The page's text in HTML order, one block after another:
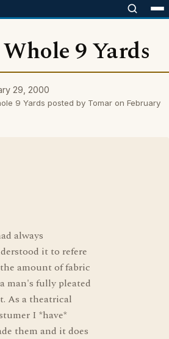
9 Yards
29, 2000
9 Yards posted by Tomar on February
always
it to refere
amount of fabric
man's fully pleated
As a theatrical
I *have*
them and it does